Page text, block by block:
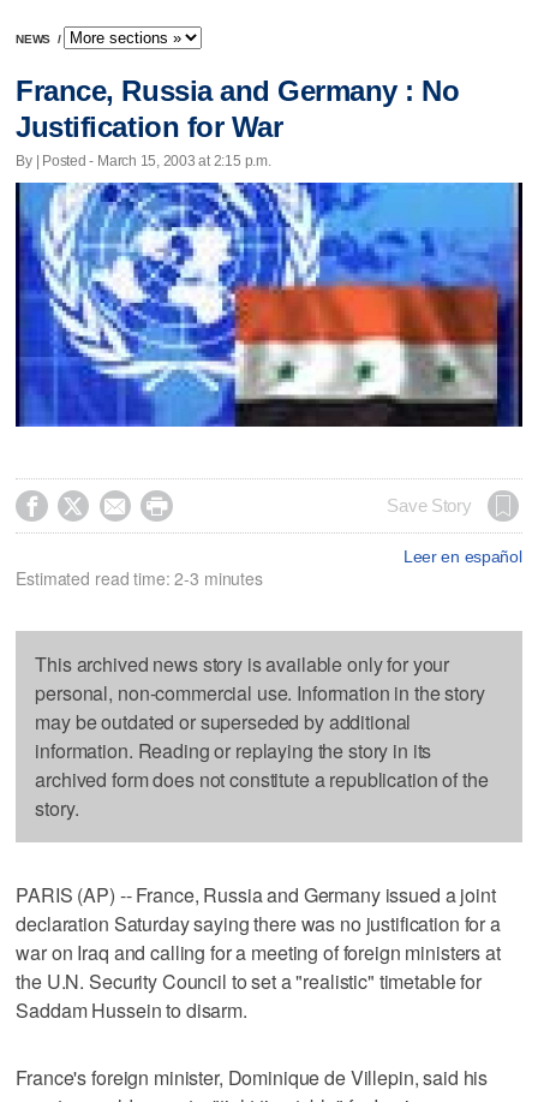
NEWS /
France, Russia and Germany : No
Justification for War
By | Posted - March 15, 2003 at 2:15 p.m.
    Save Story
Leer en español
Estimated read time: 2-3 minutes
This archived news story is available only for your
personal, non-commercial use. Information in the story
may be outdated or superseded by additional
information. Reading or replaying the story in its
archived form does not constitute a republication of the
story.
PARIS (AP) -- France, Russia and Germany issued a joint
declaration Saturday saying there was no justification for a
war on Iraq and calling for a meeting of foreign ministers at
the U.N. Security Council to set a "realistic" timetable for
Saddam Hussein to disarm.
France's foreign minister, Dominique de Villepin, said his